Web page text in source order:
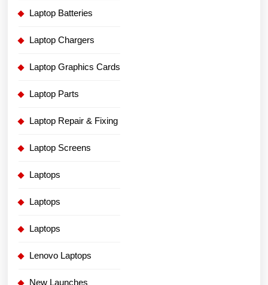
Laptop Batteries
Laptop Chargers
Laptop Graphics Cards
Laptop Parts
Laptop Repair & Fixing
Laptop Screens
Laptops
Laptops
Laptops
Lenovo Laptops
New Launches